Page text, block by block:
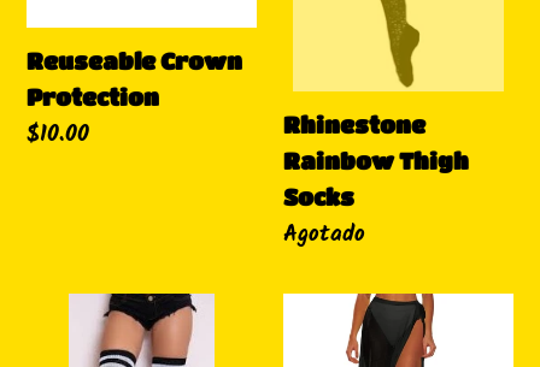
Reuseable Crown
Protection
Precio
$10.00
Rhinestone
Rainbow Thigh
Socks
Disponibilidad
Agotado
Purpose